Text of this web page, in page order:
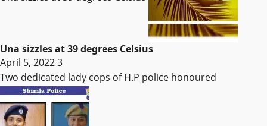
Una sizzles at 39 degrees Celsius
April 5, 20223
Two dedicated lady cops of H.P police honoured